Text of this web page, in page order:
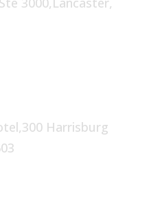
Harrisburg